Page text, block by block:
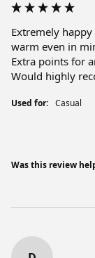
Extremely
warm even in
Extra points for
Would highly
Used for: Casual
Was this review